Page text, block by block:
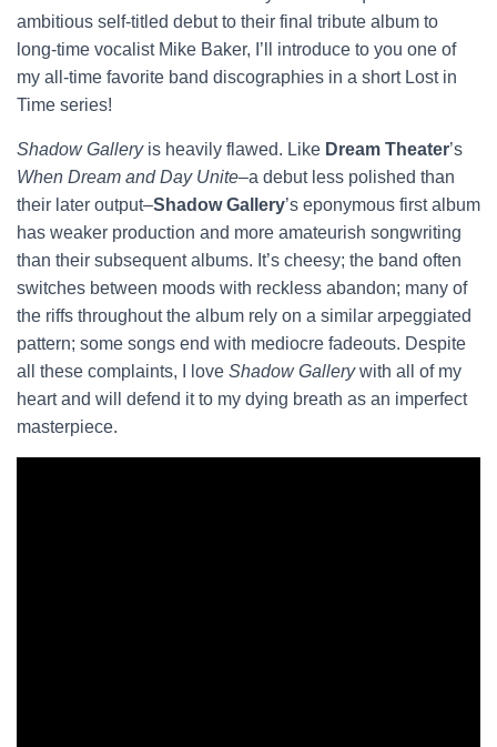
ambitious self-titled debut to their final tribute album to
long-time vocalist Mike Baker, I’ll introduce to you one of
my all-time favorite band discographies in a short Lost in
Time series!
Shadow Galleryis heavily flawed. Like Dream Theater’s
When Dream and Day Unite–a debut less polished than
their later output–Shadow Gallery’s eponymous first album
has weaker production and more amateurish songwriting
than their subsequent albums. It’s cheesy; the band often
switches between moods with reckless abandon; many of
the riffs throughout the album rely on a similar arpeggiated
pattern; some songs end with mediocre fadeouts. Despite
all these complaints, I love Shadow Gallerywith all of my
heart and will defend it to my dying breath as an imperfect
masterpiece.